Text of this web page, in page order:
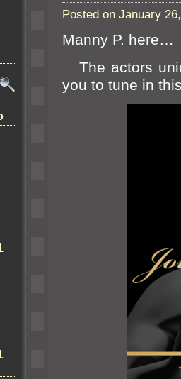
Posted on January
Manny P. here…
The actors
you to tune in